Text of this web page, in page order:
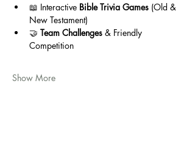
📖 Interactive Bible Trivia Games (Old &
New Testament)
🤝 Team Challenges & Friendly
Competition
Show More